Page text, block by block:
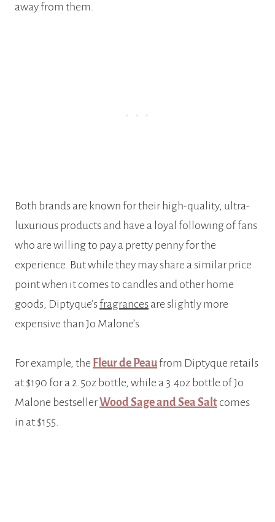
away from them.
Both brands are known for their high-quality, ultra-
luxurious products and have a loyal following of fans
who are willing to pay a pretty penny for the
experience. But while they may share a similar price
point when it comes to candles and other home
goods, Diptyque’s fragrances are slightly more
expensive than Jo Malone’s.
For example, the Fleur de Peau from Diptyque retails
at $190 for a 2.5oz bottle, while a 3.4oz bottle of Jo
Malone bestsellerWood Sage and Sea Salt comes
in at $155.